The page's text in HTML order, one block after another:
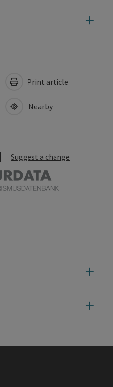
Print article
Nearby
Suggest a change